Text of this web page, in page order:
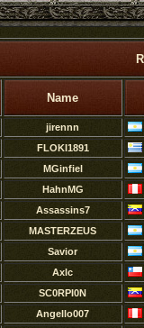
Name
jirennn
FLOKI1891
MGinfiel
HahnMG
Assassins7
MASTERZEUS
Savior
Axlc
SC0RPI0N
Angello007